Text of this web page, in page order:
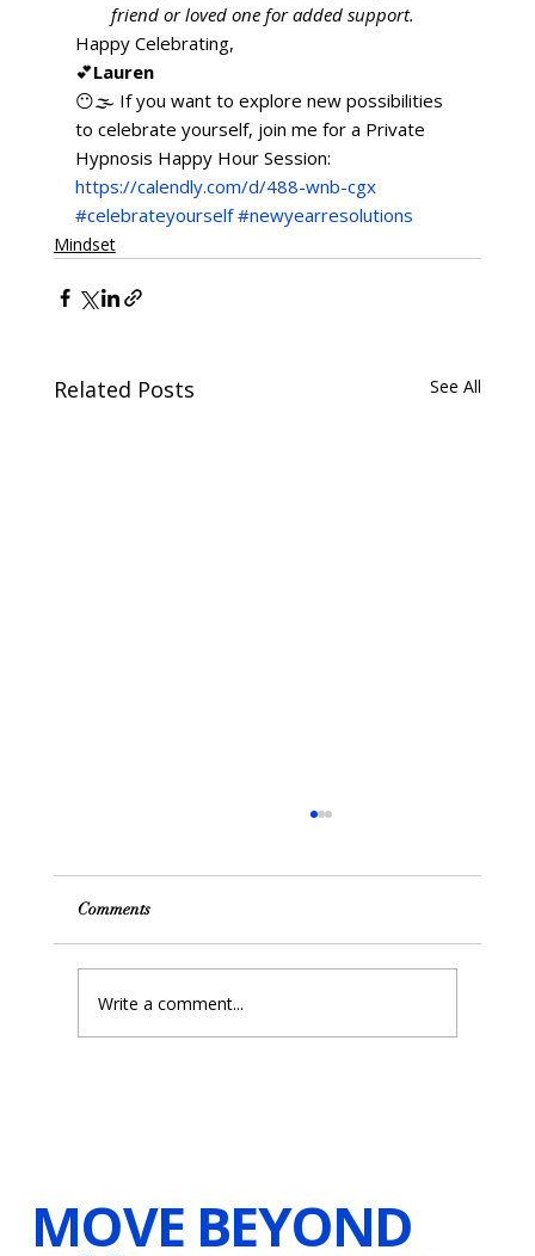
friend or loved one for added support.
Happy Celebrating,
💕Lauren
😶🌫️ If you want to explore new possibilities
to celebrate yourself, join me for a Private
Hypnosis Happy Hour Session:
https://calendly.com/d/488-wnb-cgx
#celebrateyourself #newyearresolutions
Mindset
Related Posts See All
Comments
Write a comment...
MOVE BEYOND